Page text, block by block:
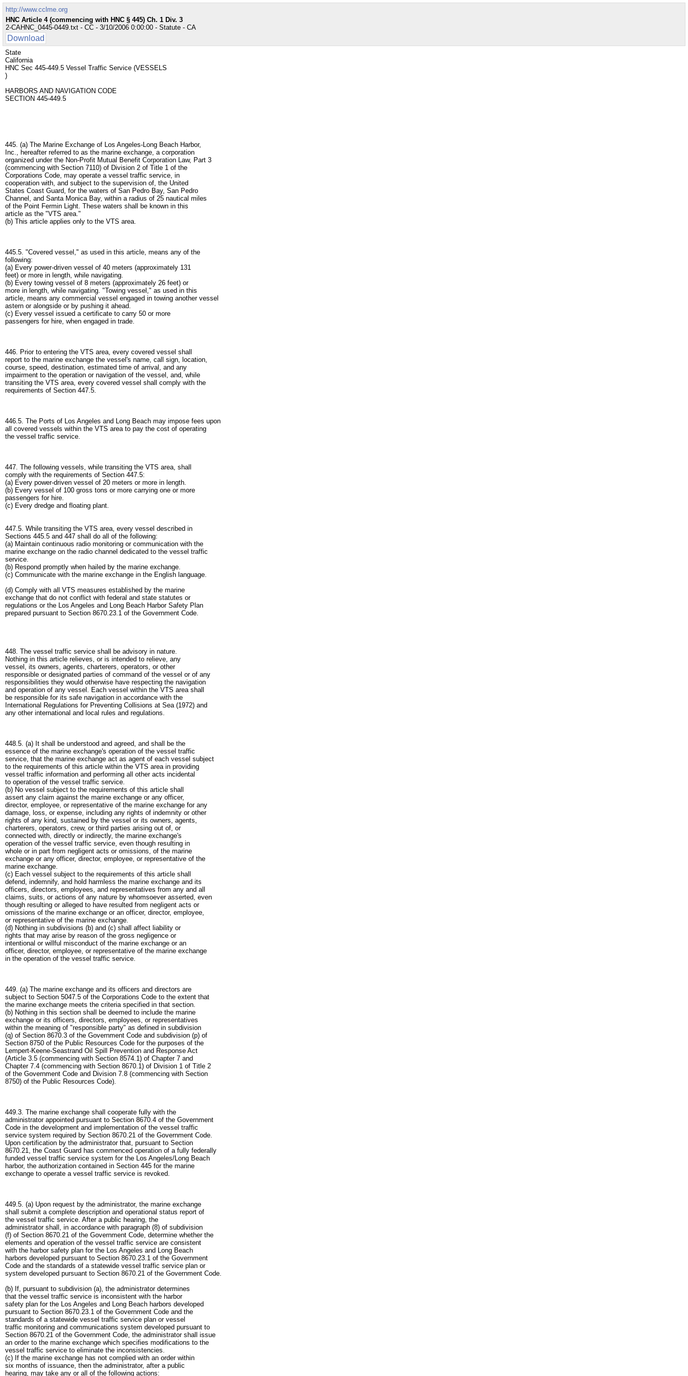
http://www.cclme.org
HNC Article 4 (commencing with HNC § 445) Ch. 1 Div. 3
2-CAHNC_0445-0449.txt - CC - 3/10/2006 0:00:00 - Statute - CA
Download
State
California
HNC Sec 445-449.5 Vessel Traffic Service (VESSELS
)
HARBORS AND NAVIGATION CODE
SECTION 445-449.5
445. (a) The Marine Exchange of Los Angeles-Long Beach Harbor,
Inc., hereafter referred to as the marine exchange, a corporation
organized under the Non-Profit Mutual Benefit Corporation Law, Part 3
(commencing with Section 7110) of Division 2 of Title 1 of the
Corporations Code, may operate a vessel traffic service, in
cooperation with, and subject to the supervision of, the United
States Coast Guard, for the waters of San Pedro Bay, San Pedro
Channel, and Santa Monica Bay, within a radius of 25 nautical miles
of the Point Fermin Light. These waters shall be known in this
article as the "VTS area."
(b) This article applies only to the VTS area.
445.5. "Covered vessel," as used in this article, means any of the
following:
(a) Every power-driven vessel of 40 meters (approximately 131
feet) or more in length, while navigating.
(b) Every towing vessel of 8 meters (approximately 26 feet) or
more in length, while navigating. "Towing vessel," as used in this
article, means any commercial vessel engaged in towing another vessel
astern or alongside or by pushing it ahead.
(c) Every vessel issued a certificate to carry 50 or more
passengers for hire, when engaged in trade.
446. Prior to entering the VTS area, every covered vessel shall
report to the marine exchange the vessel's name, call sign, location,
course, speed, destination, estimated time of arrival, and any
impairment to the operation or navigation of the vessel, and, while
transiting the VTS area, every covered vessel shall comply with the
requirements of Section 447.5.
446.5. The Ports of Los Angeles and Long Beach may impose fees upon
all covered vessels within the VTS area to pay the cost of operating
the vessel traffic service.
447. The following vessels, while transiting the VTS area, shall
comply with the requirements of Section 447.5:
(a) Every power-driven vessel of 20 meters or more in length.
(b) Every vessel of 100 gross tons or more carrying one or more
passengers for hire.
(c) Every dredge and floating plant.
447.5. While transiting the VTS area, every vessel described in
Sections 445.5 and 447 shall do all of the following:
(a) Maintain continuous radio monitoring or communication with the
marine exchange on the radio channel dedicated to the vessel traffic
service.
(b) Respond promptly when hailed by the marine exchange.
(c) Communicate with the marine exchange in the English language.
(d) Comply with all VTS measures established by the marine
exchange that do not conflict with federal and state statutes or
regulations or the Los Angeles and Long Beach Harbor Safety Plan
prepared pursuant to Section 8670.23.1 of the Government Code.
448. The vessel traffic service shall be advisory in nature.
Nothing in this article relieves, or is intended to relieve, any
vessel, its owners, agents, charterers, operators, or other
responsible or designated parties of command of the vessel or of any
responsibilities they would otherwise have respecting the navigation
and operation of any vessel. Each vessel within the VTS area shall
be responsible for its safe navigation in accordance with the
International Regulations for Preventing Collisions at Sea (1972) and
any other international and local rules and regulations.
448.5. (a) It shall be understood and agreed, and shall be the
essence of the marine exchange's operation of the vessel traffic
service, that the marine exchange act as agent of each vessel subject
to the requirements of this article within the VTS area in providing
vessel traffic information and performing all other acts incidental
to operation of the vessel traffic service.
(b) No vessel subject to the requirements of this article shall
assert any claim against the marine exchange or any officer,
director, employee, or representative of the marine exchange for any
damage, loss, or expense, including any rights of indemnity or other
rights of any kind, sustained by the vessel or its owners, agents,
charterers, operators, crew, or third parties arising out of, or
connected with, directly or indirectly, the marine exchange's
operation of the vessel traffic service, even though resulting in
whole or in part from negligent acts or omissions, of the marine
exchange or any officer, director, employee, or representative of the
marine exchange.
(c) Each vessel subject to the requirements of this article shall
defend, indemnify, and hold harmless the marine exchange and its
officers, directors, employees, and representatives from any and all
claims, suits, or actions of any nature by whomsoever asserted, even
though resulting or alleged to have resulted from negligent acts or
omissions of the marine exchange or an officer, director, employee,
or representative of the marine exchange.
(d) Nothing in subdivisions (b) and (c) shall affect liability or
rights that may arise by reason of the gross negligence or
intentional or willful misconduct of the marine exchange or an
officer, director, employee, or representative of the marine exchange
in the operation of the vessel traffic service.
449. (a) The marine exchange and its officers and directors are
subject to Section 5047.5 of the Corporations Code to the extent that
the marine exchange meets the criteria specified in that section.
(b) Nothing in this section shall be deemed to include the marine
exchange or its officers, directors, employees, or representatives
within the meaning of "responsible party" as defined in subdivision
(q) of Section 8670.3 of the Government Code and subdivision (p) of
Section 8750 of the Public Resources Code for the purposes of the
Lempert-Keene-Seastrand Oil Spill Prevention and Response Act
(Article 3.5 (commencing with Section 8574.1) of Chapter 7 and
Chapter 7.4 (commencing with Section 8670.1) of Division 1 of Title 2
of the Government Code and Division 7.8 (commencing with Section
8750) of the Public Resources Code).
449.3. The marine exchange shall cooperate fully with the
administrator appointed pursuant to Section 8670.4 of the Government
Code in the development and implementation of the vessel traffic
service system required by Section 8670.21 of the Government Code.
Upon certification by the administrator that, pursuant to Section
8670.21, the Coast Guard has commenced operation of a fully federally
funded vessel traffic service system for the Los Angeles/Long Beach
harbor, the authorization contained in Section 445 for the marine
exchange to operate a vessel traffic service is revoked.
449.5. (a) Upon request by the administrator, the marine exchange
shall submit a complete description and operational status report of
the vessel traffic service. After a public hearing, the
administrator shall, in accordance with paragraph (8) of subdivision
(f) of Section 8670.21 of the Government Code, determine whether the
elements and operation of the vessel traffic service are consistent
with the harbor safety plan for the Los Angeles and Long Beach
harbors developed pursuant to Section 8670.23.1 of the Government
Code and the standards of a statewide vessel traffic service plan or
system developed pursuant to Section 8670.21 of the Government Code.
(b) If, pursuant to subdivision (a), the administrator determines
that the vessel traffic service is inconsistent with the harbor
safety plan for the Los Angeles and Long Beach harbors developed
pursuant to Section 8670.23.1 of the Government Code and the
standards of a statewide vessel traffic service plan or vessel
traffic monitoring and communications system developed pursuant to
Section 8670.21 of the Government Code, the administrator shall issue
an order to the marine exchange which specifies modifications to the
vessel traffic service to eliminate the inconsistencies.
(c) If the marine exchange has not complied with an order within
six months of issuance, then the administrator, after a public
hearing, may take any or all of the following actions: